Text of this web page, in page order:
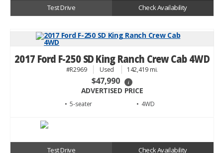
Test Drive Check Availability
2017 Ford F-250 SD King Ranch Crew Cab 4WD
#R2969 Used 142,419 mi.
$47,990 i
ADVERTISED PRICE
• 5 • 4WD
Test Drive Check Availability